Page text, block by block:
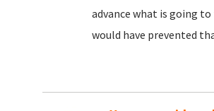
advance what is going
would have prevented